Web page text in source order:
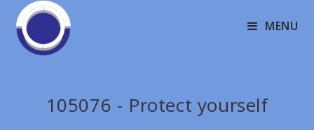
MENU
105076 - Protect yourself